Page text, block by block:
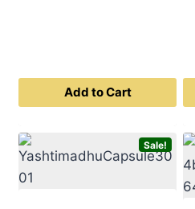
Add to Cart
Sale!